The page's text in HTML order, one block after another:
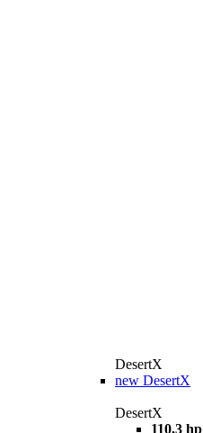
DesertX
new DesertX
DesertX
110,3 hp